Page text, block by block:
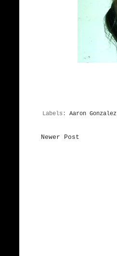
Labels: Aaron Gonzalez
Newer Post